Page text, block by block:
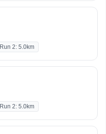
Run 2: 5.0km
Run 2: 5.0km